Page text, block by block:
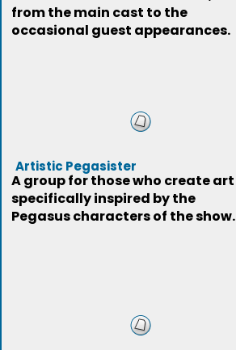
from the main cast to the
occasional guest appearances.
Artistic Pegasister
A group for those who create art
specifically inspired by the
Pegasus characters of the show.